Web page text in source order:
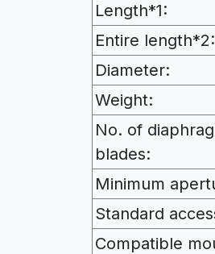
Length*1:
Entire length*2:
Diameter:
Weight:
No. of
blades:
Minimum
Standard
Compatible